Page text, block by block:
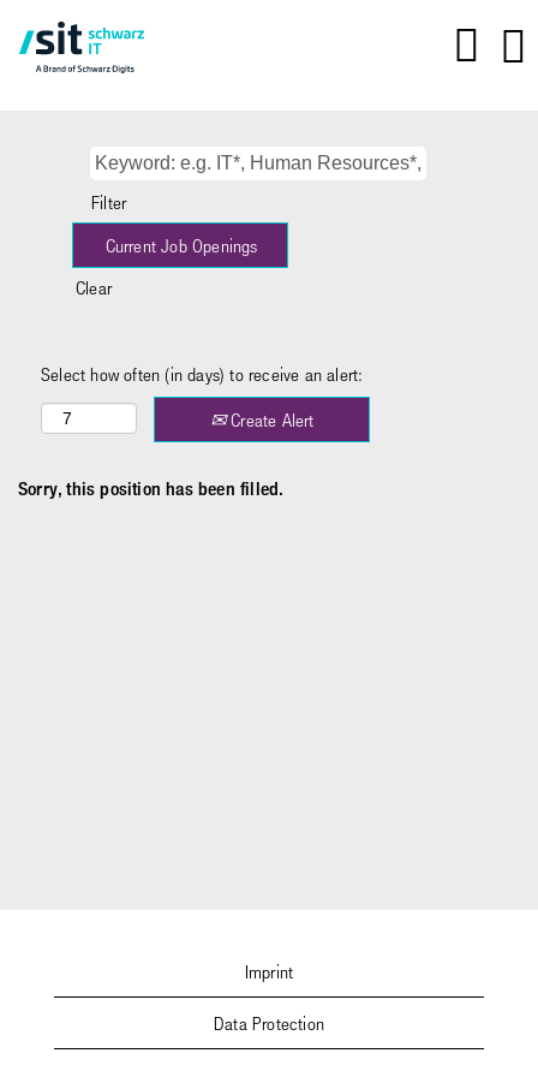
Filter
Clear
Select how often (in days) to receive an alert:
Create Alert
Sorry, this position has been filled.
Imprint
Data Protection